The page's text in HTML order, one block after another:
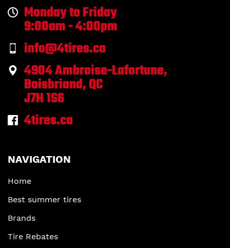
Monday to Friday
9:00am - 4:00pm
info@4tires.ca
4904 Ambroise-Lafortune,
Boisbriand, QC
J7H 1S6
4tires.ca
NAVIGATION
Home
Best summer tires
Brands
Tire Rebates